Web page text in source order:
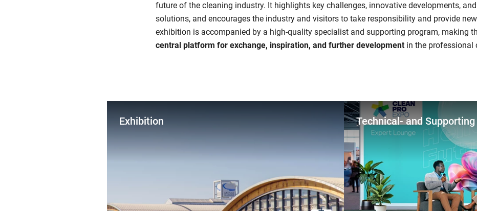
future of the cleaning industry. It highlights key challenges, innovative developments,
solutions, and encourages the industry and visitors to take responsibility and provide
exhibition is accompanied by a high-quality specialist and supporting program, making
central platform for exchange, inspiration, and further development in the professional
Exhibition Technical- and